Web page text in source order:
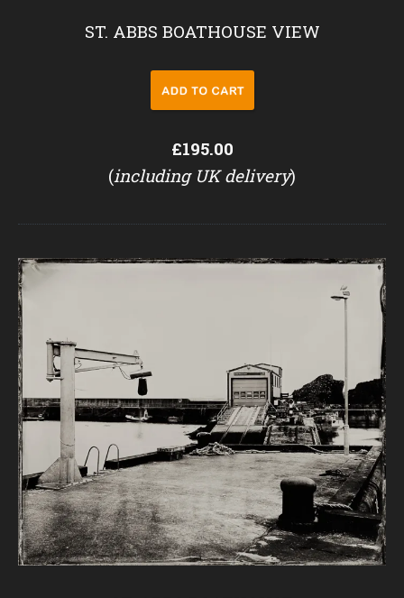
ST. ABBS BOATHOUSE VIEW
£195.00
(including UK delivery)